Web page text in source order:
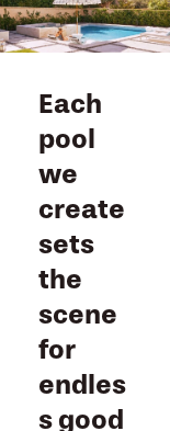
Each
pool
we
create
sets
the
scene
for
endles
s good